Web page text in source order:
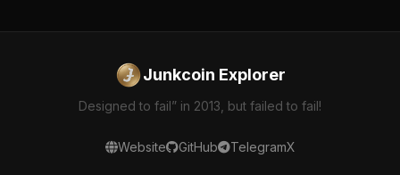
Junkcoin Explorer
Designed to fail” in 2013, but failed to fail!
Website GitHub TelegramX